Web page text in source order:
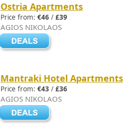
Ostria Apartments
Price from: €46 / £39
AGIOS NIKOLAOS
Mantraki Hotel Apartments
Price from: €43 / £36
AGIOS NIKOLAOS